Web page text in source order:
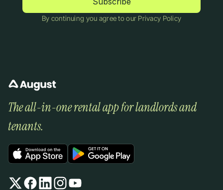
By continuing you agree to our Privacy Policy
The all-in-one rental app for landlords and
tenants.